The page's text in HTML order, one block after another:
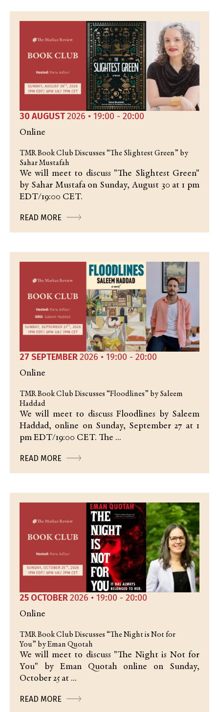
30 AUGUST2026 • 19:00 - 20:00
Online
TMR Book Club Discusses “The Slightest Green” by
Sahar Mustafah
We will meet to discuss "The Slightest Green"
by Sahar Mustafa on Sunday, August 30 at 1 pm
EDT/19:00 CET.
READ MORE
27 SEPTEMBER2026 • 19:00 - 20:00
Online
TMR Book Club Discusses “Floodlines” by Saleem
Haddad
We will meet to discuss Floodlines by Saleem
Haddad, online on Sunday, September 27 at 1
pm EDT/19:00 CET. The ...
READ MORE
25 OCTOBER2026 • 19:00 - 20:00
Online
TMR Book Club Discusses “The Night is Not for
You” by Eman Quotah
We will meet to discuss "The Night is Not for
You" by Eman Quotah online on Sunday,
October 25 at ...
READ MORE